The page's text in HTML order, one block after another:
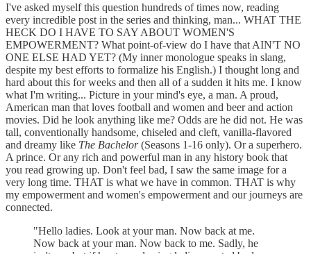
I've asked myself this question hundreds of times now, reading
every incredible post in the series and thinking, man... WHAT THE
HECK DO I HAVE TO SAY ABOUT WOMEN'S
EMPOWERMENT? What point-of-view do I have that AIN'T NO
ONE ELSE HAD YET? (My inner monologue speaks in slang,
despite my best efforts to formalize his English.) I thought long and
hard about this for weeks and then all of a sudden it hits me. I know
what I'm writing... Picture in your mind's eye, a man. A proud,
American man that loves football and women and beer and action
movies. Did he look anything like me? Odds are he did not. He was
tall, conventionally handsome, chiseled and cleft, vanilla-flavored
and dreamy like The Bachelor(Seasons 1-16 only). Or a superhero.
A prince. Or any rich and powerful man in any history book that
you read growing up. Don't feel bad, I saw the same image for a
very long time. THAT is what we have in common. THAT is why
my empowerment and women's empowerment and our journeys are
connected.
"Hello ladies. Look at your man. Now back at me.
Now back at your man. Now back to me. Sadly, he